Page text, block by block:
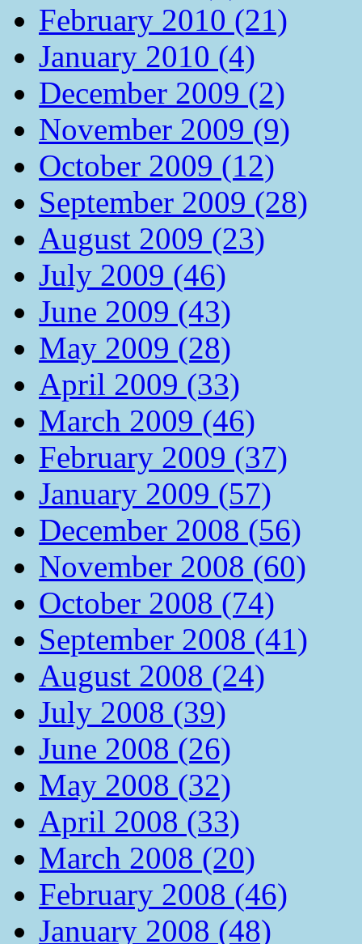
February 2010 (21)
January 2010 (4)
December 2009 (2)
November 2009 (9)
October 2009 (12)
September 2009 (28)
August 2009 (23)
July 2009 (46)
June 2009 (43)
May 2009 (28)
April 2009 (33)
March 2009 (46)
February 2009 (37)
January 2009 (57)
December 2008 (56)
November 2008 (60)
October 2008 (74)
September 2008 (41)
August 2008 (24)
July 2008 (39)
June 2008 (26)
May 2008 (32)
April 2008 (33)
March 2008 (20)
February 2008 (46)
January 2008 (48)